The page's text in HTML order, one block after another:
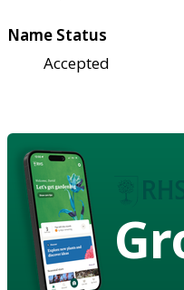
Name Status
Accepted